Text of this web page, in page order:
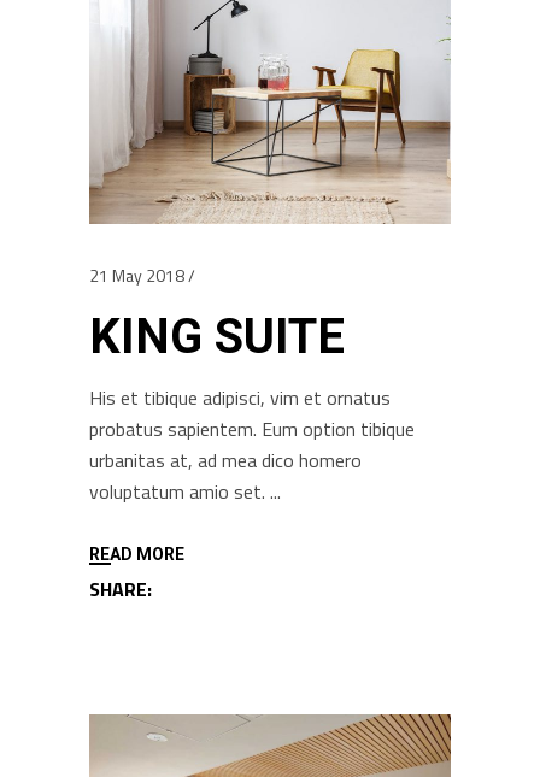
21 May 2018
KING SUITE
His et tibique adipisci, vim et ornatus
probatus sapientem. Eum option tibique
urbanitas at, ad mea dico homero
voluptatum amio set.
READ MORE
SHARE: